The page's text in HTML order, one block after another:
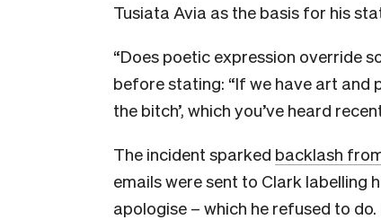
Tusiata Avia as the basis for his
“Does poetic expression override
before stating: “If we have art and
the bitch’, which you’ve heard
The incident sparked backlash
emails were sent to Clark labelling
apologise – which he refused to